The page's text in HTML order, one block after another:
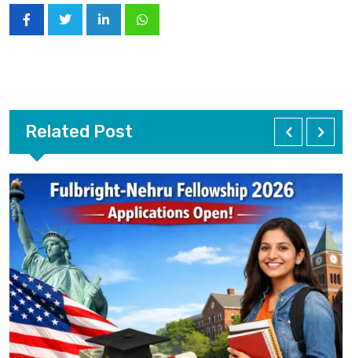
Related Post